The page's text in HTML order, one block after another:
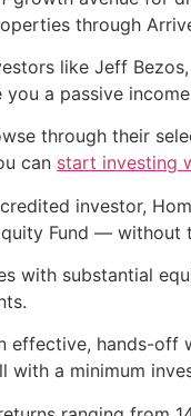
through
like Jeff
a passive
through their
can start investing
investor,
Fund —
with substantial
effective, hands-off
with a minimum